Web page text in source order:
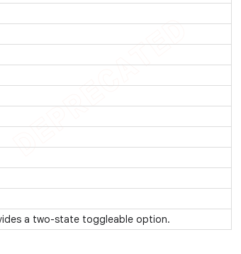
a two-state toggleable option.